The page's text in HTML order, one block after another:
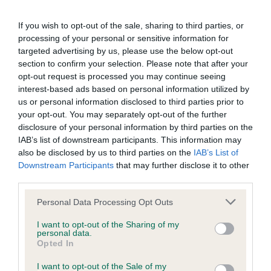
If you wish to opt-out of the sale, sharing to third parties, or
processing of your personal or sensitive information for
targeted advertising by us, please use the below opt-out
section to confirm your selection. Please note that after your
opt-out request is processed you may continue seeing
interest-based ads based on personal information utilized by
us or personal information disclosed to third parties prior to
your opt-out. You may separately opt-out of the further
disclosure of your personal information by third parties on the
IAB’s list of downstream participants. This information may
also be disclosed by us to third parties on the IAB’s List of
Downstream Participants that may further disclose it to other
Personal Data Processing Opt Outs
I want to opt-out of the Sharing of my
personal data.
Opted In
I want to opt-out of the Sale of my
Open Dog (1)
1. Sellars’, Ch Mybeards Hylos, 3 years old, he is a
very pleasing type, nice body proportions,
masculine head with a medium dark eye. Good
strong neck flowing onto an excellent topline,
chest well developed, good bone and feet.
Angulations are balanced front and rear, he was
well presented and handled, he moved well
coming and going, felt he could have been more
balanced in his side gait. Best Dog & Reserve Best
of Breed.
Open Bitch (3,2)
any time or for any period. From time to time, we may restrict
access to some parts or all of the Website, to users who
have registered with us.
When using the Website, you must comply with the
provisions of our acceptable use policy. You are responsible
for making all arrangements necessary for you to have
access to the Website. You are also responsible for ensuring
that all persons who access the Website through your
and that they comply with them.
Web Browser Policy